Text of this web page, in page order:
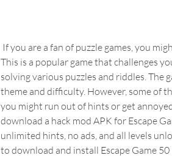
This is a popular game that challenges
solving various puzzles and riddles. The
theme and difficulty. However, some of
you might run out of hints or get
download a hack mod APK for Escape
unlimited hints, no ads, and all levels
to download and install Escape Game